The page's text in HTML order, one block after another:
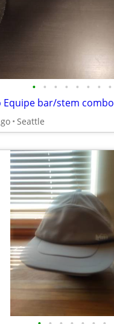
• • • • • • • •
Equipe bar/stem combo
Seattle